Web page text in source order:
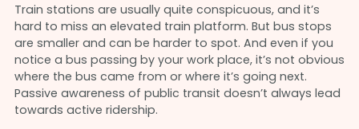
Train stations are usually quite conspicuous, and it’s
hard to miss an elevated train platform. But bus stops
are smaller and can be harder to spot. And even if you
notice a bus passing by your work place, it’s not obvious
where the bus came from or where it’s going next.
Passive awareness of public transit doesn’t always lead
towards active ridership.